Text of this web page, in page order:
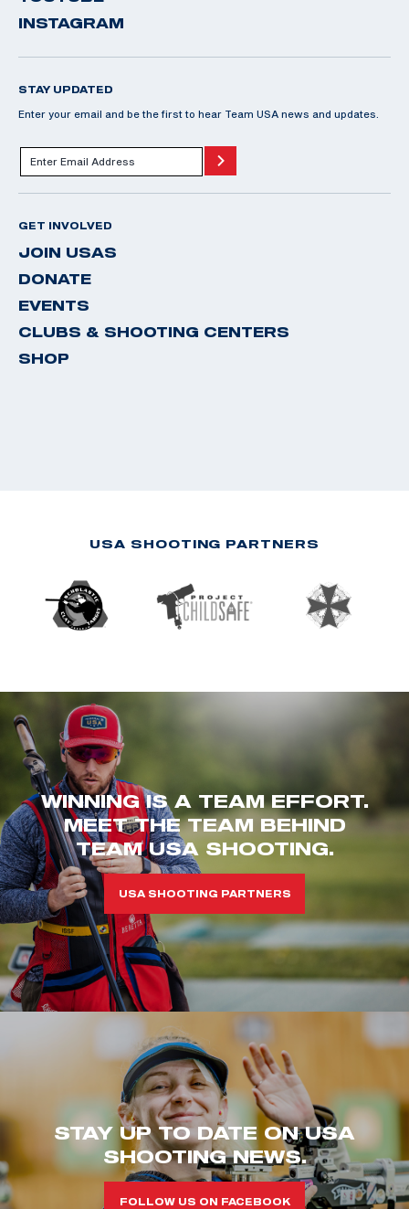
INSTAGRAM
STAY UPDATED
Enter your email and be the first to hear Team USA news and updates.
GET INVOLVED
JOIN USAS
DONATE
EVENTS
CLUBS & SHOOTING CENTERS
SHOP
USA SHOOTING PARTNERS
WINNING IS A TEAM EFFORT.
MEET THE TEAM BEHIND
TEAM USA SHOOTING.
USA SHOOTING PARTNERS
STAY UP TO DATE ON USA
SHOOTING NEWS.
FOLLOW US ON FACEBOOK